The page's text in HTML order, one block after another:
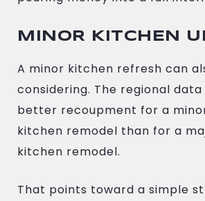
MINOR KITCHEN
A minor kitchen refresh can
considering. The regional data
better recoupment for a
kitchen remodel than for a
kitchen remodel.
That points toward a simple